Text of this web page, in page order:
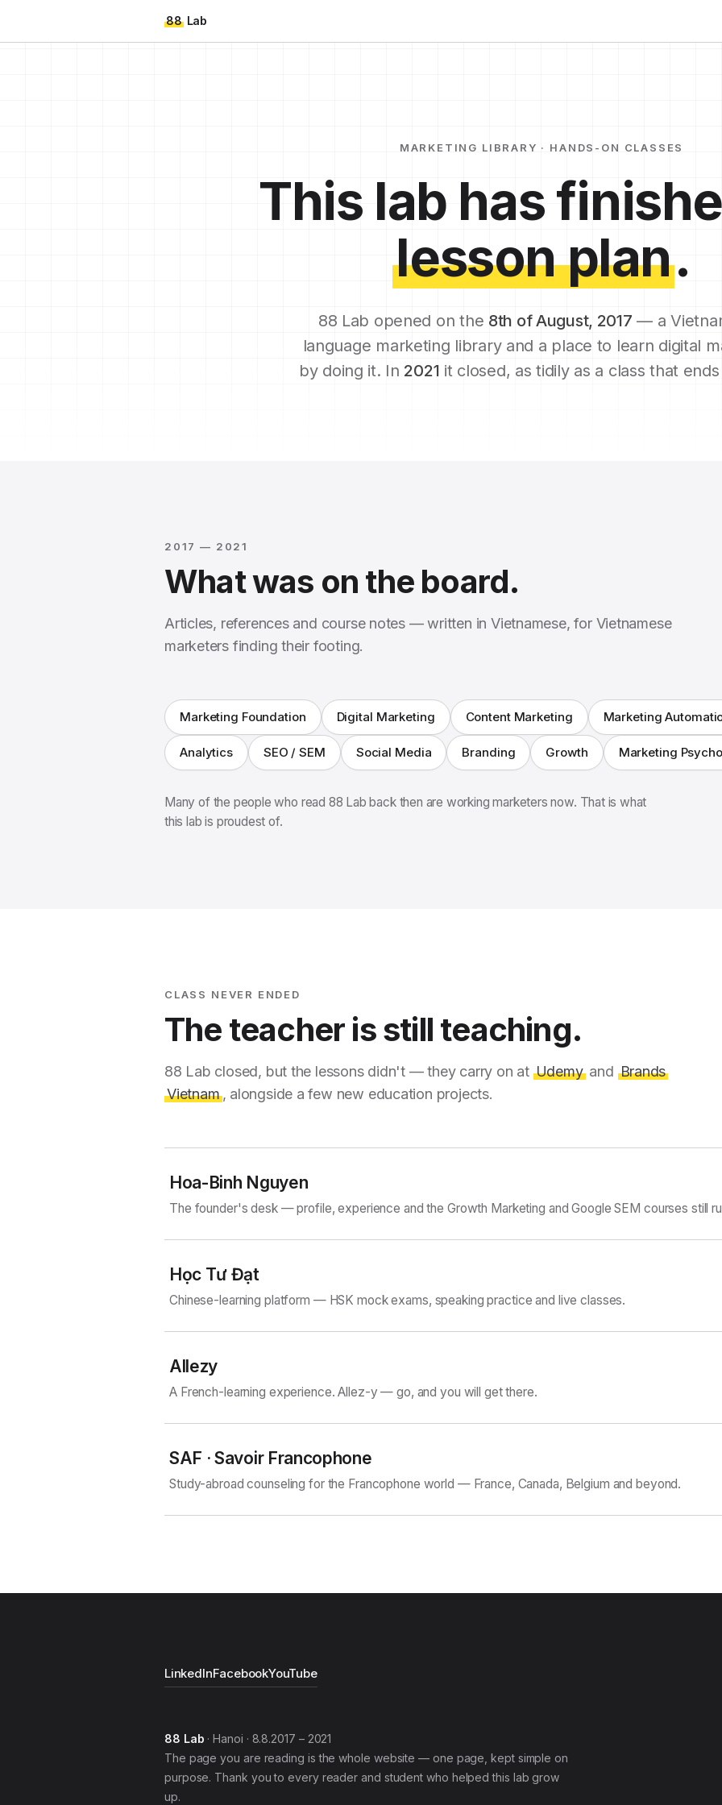
88Lab
MARKETING LIBRARY · HANDS-ON CLASSES
This lab has
lesson plan.
88 Lab opened on the 8th of August, 2017 — a
language marketing library and a place to learn digital
by doing it. In 2021 it closed, as tidily as a class that
2017 — 2021
What was on the board.
Articles, references and course notes — written in Vietnamese, for Vietnamese
marketers finding their footing.
Marketing Foundation Digital Marketing Content Marketing Marketing
Analytics SEO / SEM Social Media Branding Growth Marketing
Many of the people who read 88 Lab back then are working marketers now. That is what
this lab is proudest of.
CLASS NEVER ENDED
The teacher is still teaching.
88 Lab closed, but the lessons didn't — they carry on at Udemyand Brands
Vietnam, alongside a few new education projects.
Hoa-Binh Nguyen
The founder's desk — profile, experience and the Growth Marketing and Google SEM courses still
Học Tư Đạt
Chinese-learning platform — HSK mock exams, speaking practice and live classes.
Allezy
A French-learning experience. Allez-y — go, and you will get there.
SAF · Savoir Francophone
Study-abroad counseling for the Francophone world — France, Canada, Belgium and beyond.
LinkedInFacebookYouTube
88 Lab · Hanoi · 8.8.2017 – 2021
The page you are reading is the whole website — one page, kept simple on
purpose. Thank you to every reader and student who helped this lab grow
up.